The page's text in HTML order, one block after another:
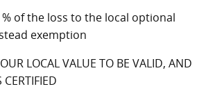
% of the loss to the local optional
exemption
LOCAL VALUE TO BE VALID, AND